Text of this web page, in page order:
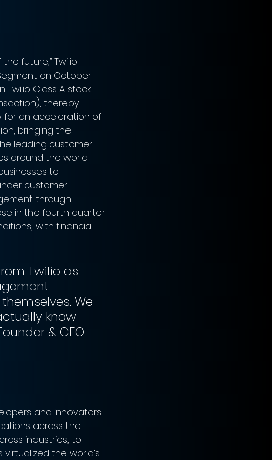
future,” Twilio
on October
Twilio Class A stock
thereby
for an acceleration of
bringing the
leading customer
around the world.
to
customer
through
in the fourth quarter
with financial
Twilio as
We
know
& CEO
and innovators
across the
industries, to
the world’s